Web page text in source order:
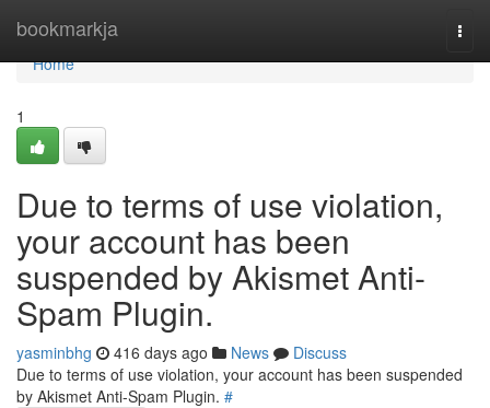
bookmarkja
Home
Home
1
Due to terms of use violation,
your account has been
suspended by Akismet Anti-
Spam Plugin.
yasminbhg 416 days ago News
Discuss
Due to terms of use violation, your account has been suspended
by Akismet Anti-Spam Plugin. #